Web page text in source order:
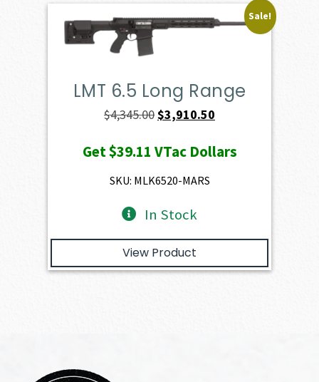
Sale!
LMT 6.5 Long Range
$4,345.00Original
was:
$4,345.00.
$3,910.50
is:
Get$39.11 VTac Dollars
SKU: MLK6520-MARS
In Stock
View Product